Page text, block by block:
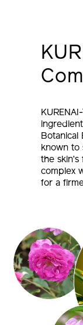
Botanical
known to
the
complex
for a